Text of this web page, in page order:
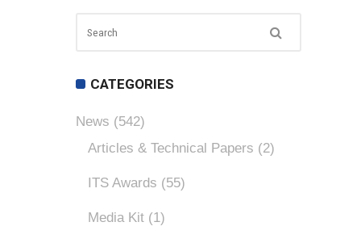
CATEGORIES
News (542)
Articles & Technical Papers (2)
ITS Awards (55)
Media Kit (1)